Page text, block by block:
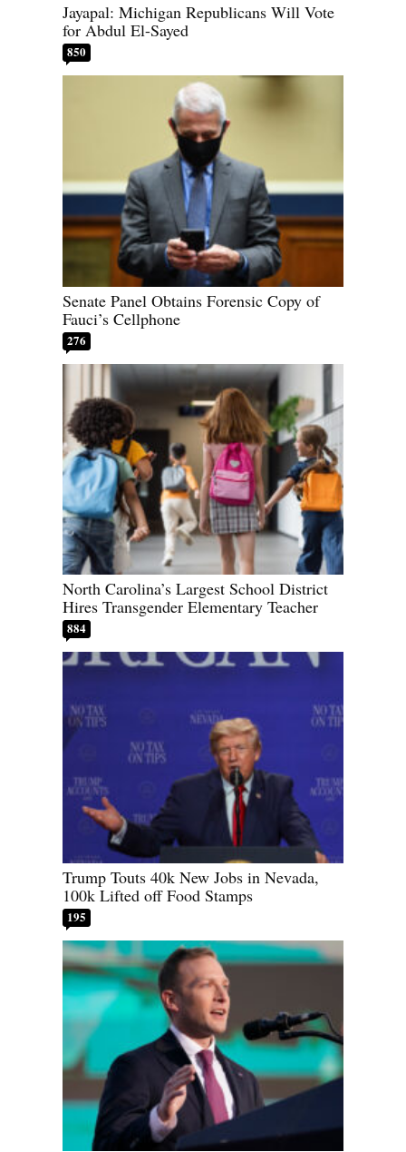
Jayapal: Michigan Republicans Will Vote
for Abdul El-Sayed
850
Senate Panel Obtains Forensic Copy of
Fauci’s Cellphone
276
North Carolina’s Largest School District
Hires Transgender Elementary Teacher
884
Trump Touts 40k New Jobs in Nevada,
100k Lifted off Food Stamps
195